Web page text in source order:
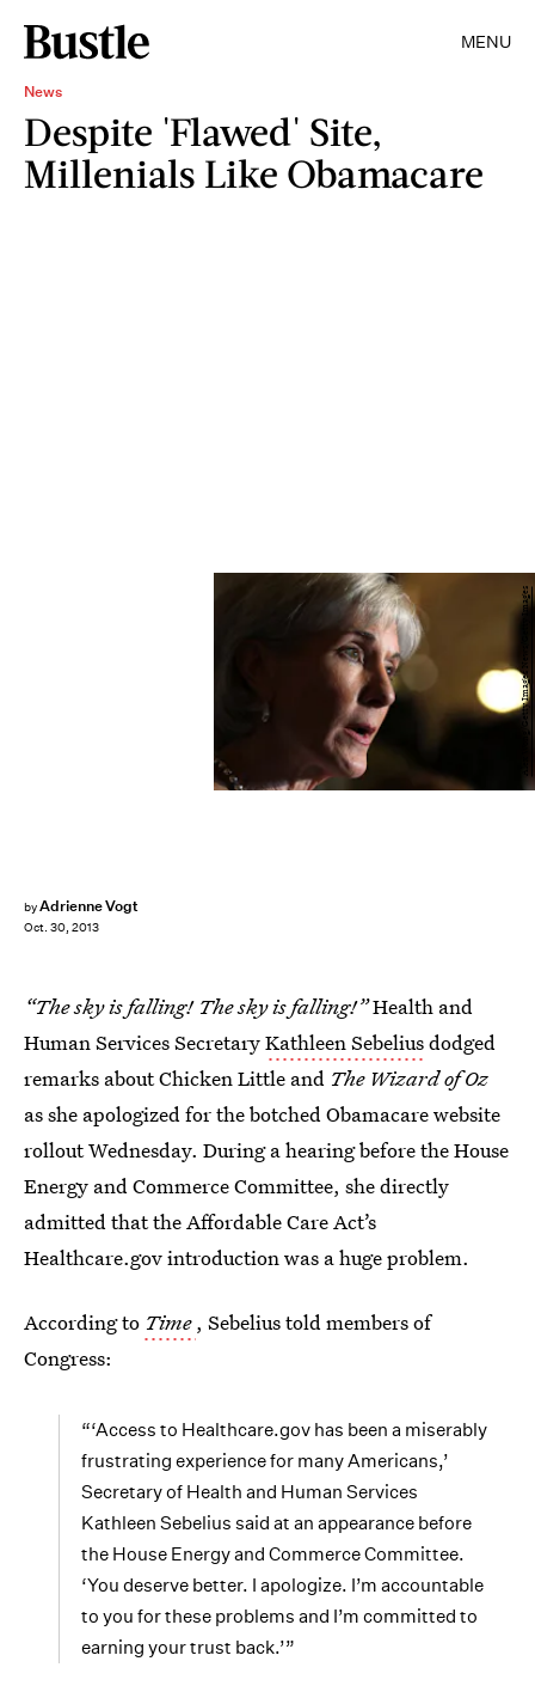
MENU
News
Despite 'Flawed' Site,
Millenials Like Obamacare
byAdrienne Vogt
Oct. 30, 2013
Alex Wong/Getty Images News/Getty Images
“The sky is falling! The sky is falling!”Health and
Human Services SecretaryKathleen Sebeliusdodged
remarks about Chicken Little and The Wizard of Oz
as she apologized for the botched Obamacare website
rollout Wednesday. During a hearing before the House
Energy and Commerce Committee, she directly
admitted that the Affordable Care Act’s
Healthcare.gov introduction was a huge problem.
According to Time , Sebelius told members of
Congress:
“‘Access to Healthcare.gov has been a miserably
frustrating experience for many Americans,’
Secretary of Health and Human Services
Kathleen Sebelius said at an appearance before
the House Energy and Commerce Committee.
‘You deserve better. I apologize. I’m accountable
to you for these problems and I’m committed to
earning your trust back.’”